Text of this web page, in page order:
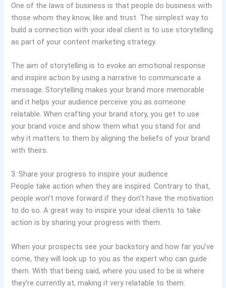
One of the laws of business is that people do business with
those whom they know, like and trust. The simplest way to
build a connection with your ideal client is to use storytelling
as part of your content marketing strategy.
The aim of storytelling is to evoke an emotional response
and inspire action by using a narrative to communicate a
message. Storytelling makes your brand more memorable
and it helps your audience perceive you as someone
relatable. When crafting your brand story, you get to use
your brand voice and show them what you stand for and
why it matters to them by aligning the beliefs of your brand
with theirs.
3. Share your progress to inspire your audience
People take action when they are inspired. Contrary to that,
people won’t move forward if they don’t have the motivation
to do so. A great way to inspire your ideal clients to take
action is by sharing your progress with them.
When your prospects see your backstory and how far you’ve
come, they will look up to you as the expert who can guide
them. With that being said, where you used to be is where
they’re currently at, making it very relatable to them.